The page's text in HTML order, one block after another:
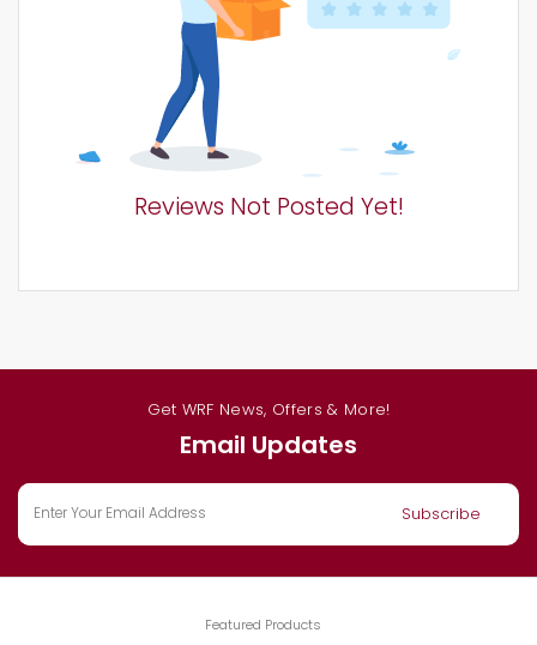
Reviews Not Posted Yet!
Get WRF News, Offers & More!
Email Updates
Featured Products